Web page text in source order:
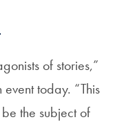
of stories,”
today. “This
the subject of